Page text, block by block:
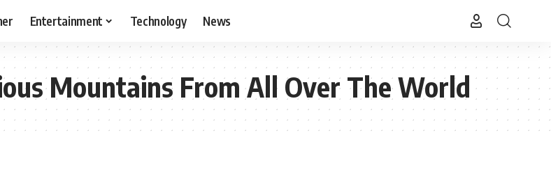
Entertainment Technology News
Mountains From All Over The World